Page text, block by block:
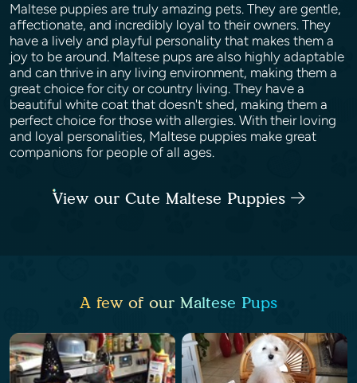
Maltese puppies are truly amazing pets. They are gentle,
affectionate, and incredibly loyal to their owners. They
have a lively and playful personality that makes them a
joy to be around. Maltese pups are also highly adaptable
and can thrive in any living environment, making them a
great choice for city or country living. They have a
beautiful white coat that doesn't shed, making them a
perfect choice for those with allergies. With their loving
and loyal personalities, Maltese puppies make great
companions for people of all ages.
View our Cute Maltese Puppies
A few of our Maltese Pups